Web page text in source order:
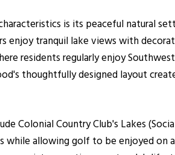
is its peaceful natural
enjoy tranquil lake views with
residents regularly enjoy
thoughtfully designed layout
Colonial Country Club's Lakes
while allowing golf to be enjoyed on